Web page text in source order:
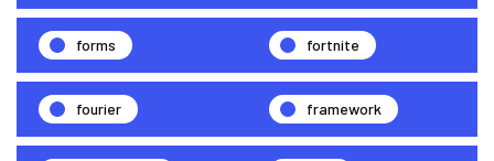
forms fortnite
fourier framework